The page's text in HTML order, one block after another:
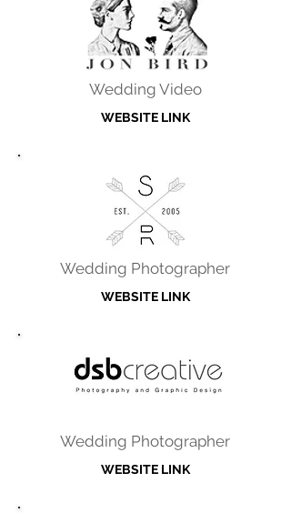
Wedding Video
WEBSITE LINK
Wedding Photographer
WEBSITE LINK
Wedding Photographer
WEBSITE LINK